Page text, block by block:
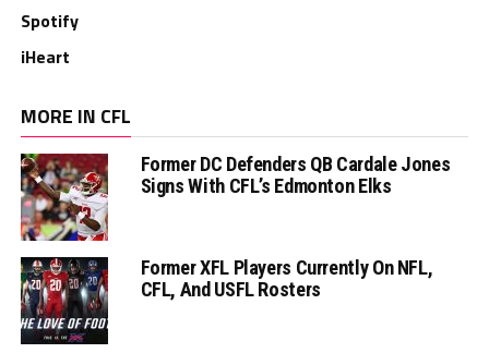
Spotify
iHeart
MORE IN CFL
Former DC Defenders QB Cardale Jones
Signs With CFL’s Edmonton Elks
Former XFL Players Currently On NFL,
CFL, And USFL Rosters